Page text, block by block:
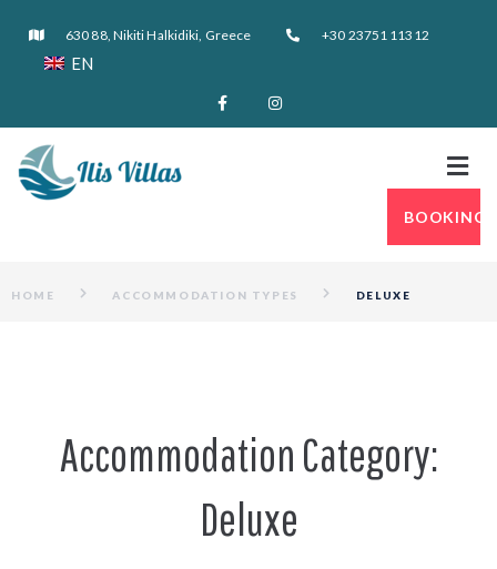
630 88, Nikiti Halkidiki, Greece +30 23751 11312
EN
BOOKING
HOME ACCOMMODATION TYPES DELUXE
Accommodation Category:
Deluxe